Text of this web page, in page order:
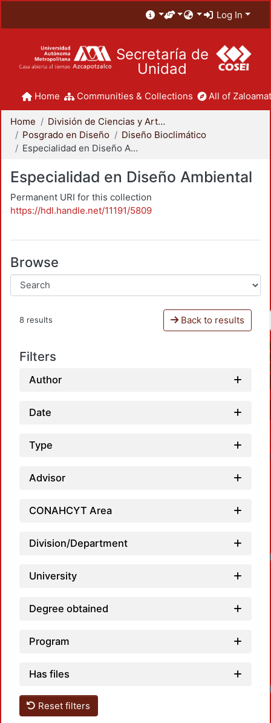
Log In
Secretaría de
Unidad
Home Communities & Collections All of
Home
División de Ciencias y Artes para el Diseño
Posgrado en Diseño
Diseño Bioclimático
Especialidad en Diseño Ambiental
Especialidad en Diseño Ambiental
Permanent URI for this collection
https://hdl.handle.net/11191/5809
Browse
8 results Back to results
Filters
Author
Date
Type
Advisor
CONAHCYT Area
Division/Department
University
Degree obtained
Program
Has files
Reset filters